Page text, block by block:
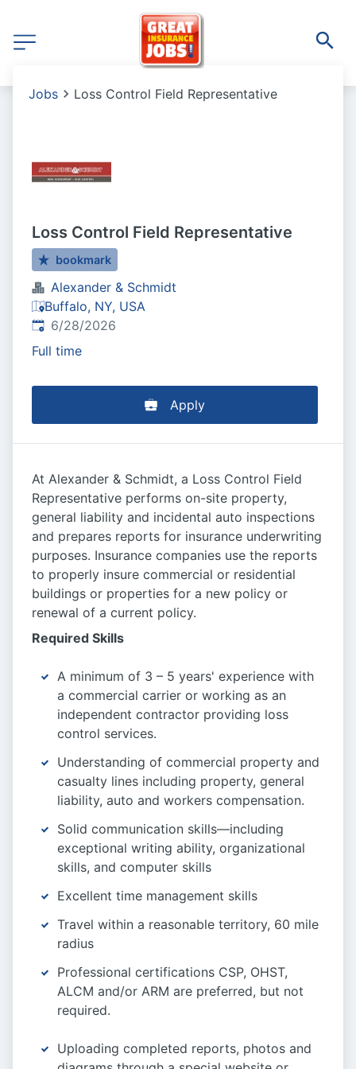
Jobs Loss Control Field Representative
Loss Control Field Representative
bookmark
Alexander & Schmidt
Buffalo, NY, USA
Published:
6/28/2026
Full time
Apply
At Alexander & Schmidt, a Loss Control Field
Representative performs on-site property,
general liability and incidental auto inspections
and prepares reports for insurance underwriting
purposes. Insurance companies use the reports
to properly insure commercial or residential
buildings or properties for a new policy or
renewal of a current policy.
Required Skills
A minimum of 3 – 5 years' experience with
a commercial carrier or working as an
independent contractor providing loss
control services.
Understanding of commercial property and
casualty lines including property, general
liability, auto and workers compensation.
Solid communication skills—including
exceptional writing ability, organizational
skills, and computer skills
Excellent time management skills
Travel within a reasonable territory, 60 mile
radius
Professional certifications CSP, OHST,
ALCM and/or ARM are preferred, but not
required.
Uploading completed reports, photos and